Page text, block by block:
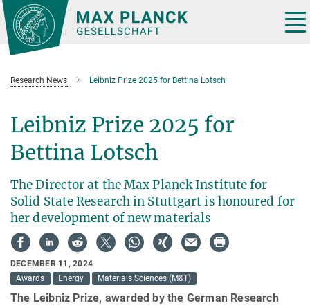
Main-
Content
Research News Leibniz Prize 2025 for Bettina Lotsch
Leibniz Prize 2025 for
Bettina Lotsch
The Director at the Max Planck Institute for
Solid State Research in Stuttgart is honoured for
her development of new materials
DECEMBER 11, 2024
Awards
Energy Materials Sciences (M&T)
The Leibniz Prize, awarded by the German Research